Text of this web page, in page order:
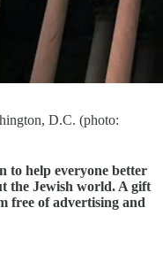
D.C. (photo:
to help everyone better
the Jewish world. A gift
free of advertising and